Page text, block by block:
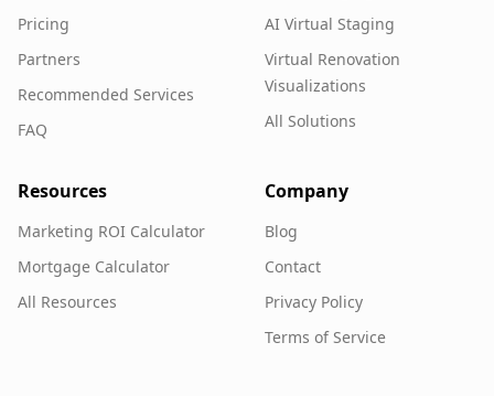
Pricing
Partners
Recommended Services
FAQ
AI Virtual Staging
Virtual Renovation
Visualizations
All Solutions
Resources
Marketing ROI Calculator
Mortgage Calculator
All Resources
Company
Blog
Contact
Privacy Policy
Terms of Service